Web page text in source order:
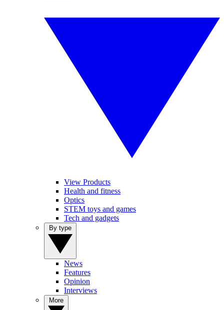
View Products
Health and fitness
Optics
STEM toys and games
Tech and gadgets
News
Features
Opinion
Interviews